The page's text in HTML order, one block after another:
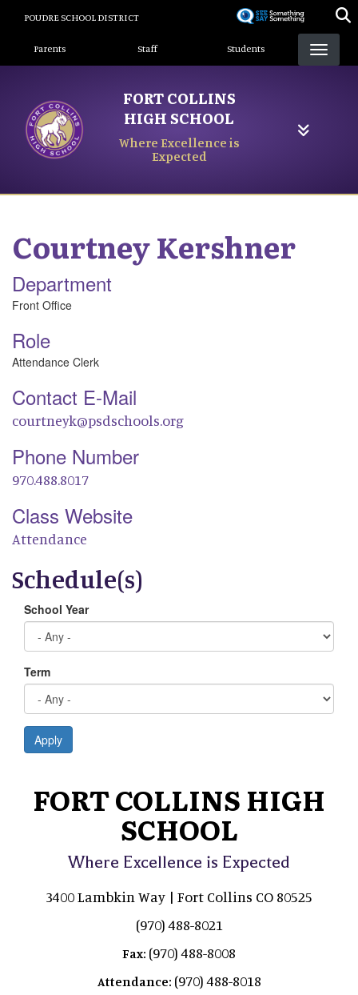
content
POUDRE SCHOOL DISTRICT
Landing Page Menu
Parents Staff Students
FORT COLLINS
HIGH SCHOOL
Where Excellence is
Expected
CourtneyKershner
Department
Front Office
Role
Attendance Clerk
Contact E-Mail
courtneyk@psdschools.org
Phone Number
970.488.8017
Class Website
Attendance
Schedule(s)
School Year
Term
Apply
FORT COLLINS HIGH
SCHOOL
Where Excellence is Expected
3400 Lambkin Way | Fort Collins CO 80525
(970) 488-8021
Fax: (970) 488-8008
Attendance: (970) 488-8018